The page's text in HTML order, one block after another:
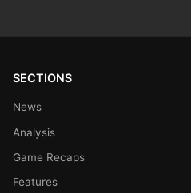
SECTIONS
News
Analysis
Game Recaps
Features